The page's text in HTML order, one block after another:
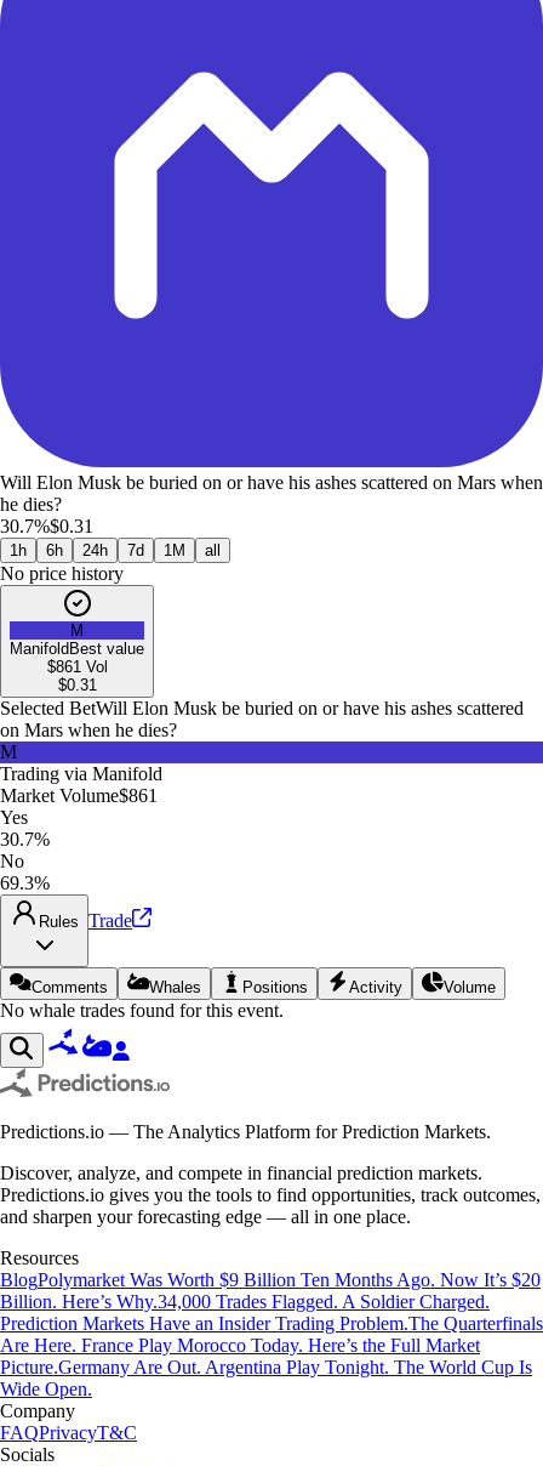
Will Elon Musk be buried on or have his ashes scattered on Mars when
he dies?
30.7%$0.31
1h 6h 24h 7d 1M all
No price history
M
Manifold Best value
$861 Vol
$0.31
Selected BetWill Elon Musk be buried on or have his ashes scattered
on Mars when he dies?
M
Trading via Manifold
Market Volume$861
Yes
30.7%
No
69.3%
Rules Trade
Comments Whales Positions Activity Volume
No whale trades found for this event.
Predictions.io — The Analytics Platform for Prediction Markets.
Discover, analyze, and compete in financial prediction markets.
Predictions.io gives you the tools to find opportunities, track outcomes,
and sharpen your forecasting edge — all in one place.
Resources
BlogPolymarket Was Worth $9 Billion Ten Months Ago. Now It’s $20
Billion. Here’s Why.34,000 Trades Flagged. A Soldier Charged.
Prediction Markets Have an Insider Trading Problem.The Quarterfinals
Are Here. France Play Morocco Today. Here’s the Full Market
Picture.Germany Are Out. Argentina Play Tonight. The World Cup Is
Wide Open.
Company
FAQPrivacyT&C
Socials